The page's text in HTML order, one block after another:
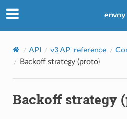
envoy
API v3 API reference
Backoff strategy (proto)
Backoff strategy